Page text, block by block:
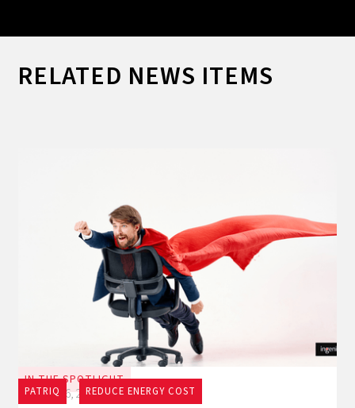
RELATED NEWS ITEMS
IN THE SPOTLIGHT
PATRIQ REDUCE ENERGY COST
July 16, 2026